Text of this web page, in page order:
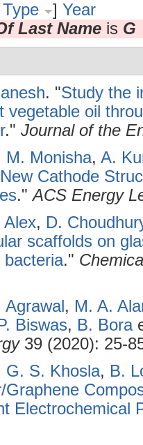
Type ] Year
Last Name is G
. "Study the
vegetable oil
." Journal of the
M. Monisha, A.
Cathode
."ACS Energy
Alex, D.
scaffolds on
bacteria."
Agrawal, M. A.
Biswas, B. Bora
39 (2020): 25-
G. S. Khosla, B.
Electrochemical